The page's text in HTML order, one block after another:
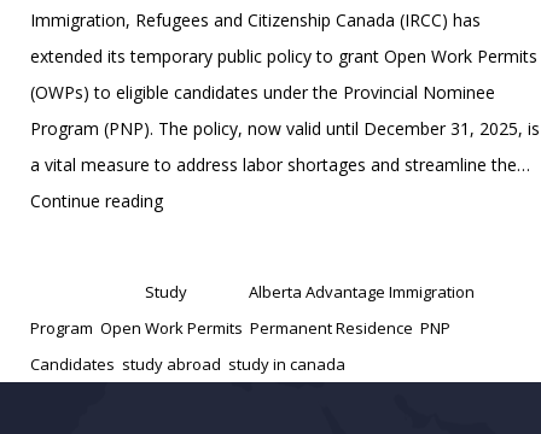
Immigration, Refugees and Citizenship Canada (IRCC) has
extended its temporary public policy to grant Open Work Permits
(OWPs) to eligible candidates under the Provincial Nominee
Program (PNP). The policy, now valid until December 31, 2025, is
a vital measure to address labor shortages and streamline the…
Continue readingCanada
Open
Study
Alberta Advantage Immigration
Program Open Work Permits Permanent Residence PNP
Candidates study abroad study in canada